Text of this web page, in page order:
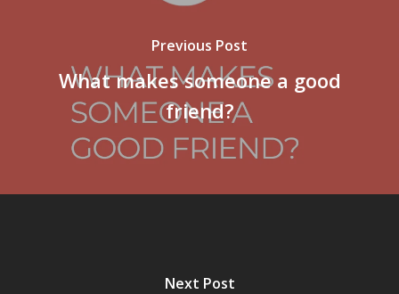
Previous Post
What makes someone a good
friend?
Next Post